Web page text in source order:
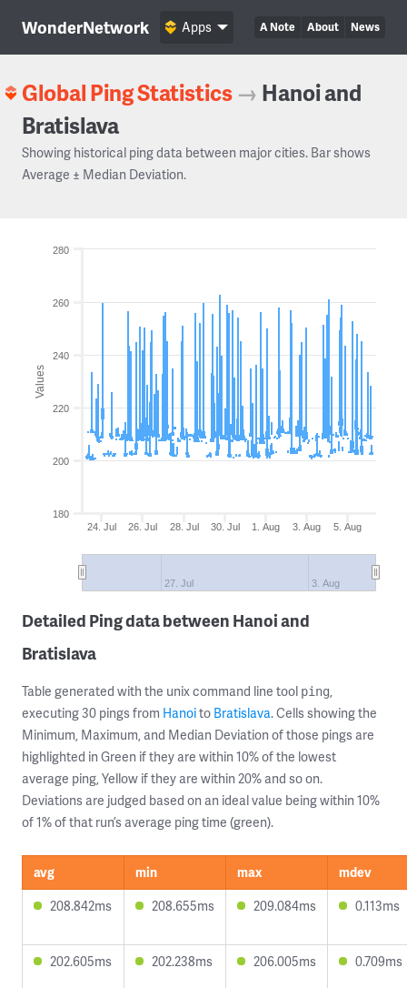
WonderNetwork A Note About News
Apps
Global Ping Statistics → Hanoi and
Bratislava
Showing historical ping data between major cities. Bar shows
Average ± Median Deviation.
Values
24. Jul 26. Jul 28. Jul 30. Jul 1. Aug 3. Aug 5. Aug
27. Jul 3. Aug
180
200
220
240
260
280
Detailed Ping data between Hanoi and
Bratislava
Table generated with the unix command line tool ping,
executing 30 pings from Hanoito Bratislava. Cells showing the
Minimum, Maximum, and Median Deviation of those pings are
highlighted in Green if they are within 10% of the lowest
average ping, Yellow if they are within 20% and so on.
Deviations are judged based on an ideal value being within 10%
of 1% of that run’s average ping time (green).
avg min max
mdev
208.842ms
208.655ms 209.084ms 0.113ms
202.605ms 202.238ms 206.005ms 0.709ms